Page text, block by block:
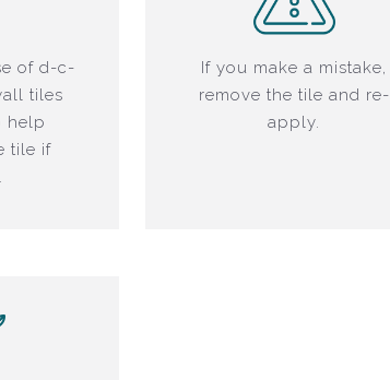
of d-c-
tiles
help
tile if
If you make a mistake,
remove the tile and re-
apply.